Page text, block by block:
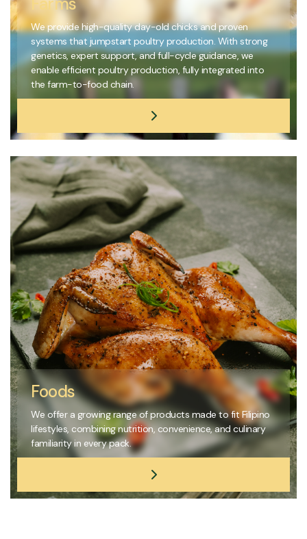
We provide high-quality day-old chicks and proven
systems that jumpstart poultry production. With strong
genetics, expert support, and full-cycle guidance, we
enable efficient poultry production, fully integrated into
the farm-to-food chain.

Foods
We offer a growing range of products made to fit Filipino
lifestyles, combining nutrition, convenience, and culinary
familiarity in every pack.
